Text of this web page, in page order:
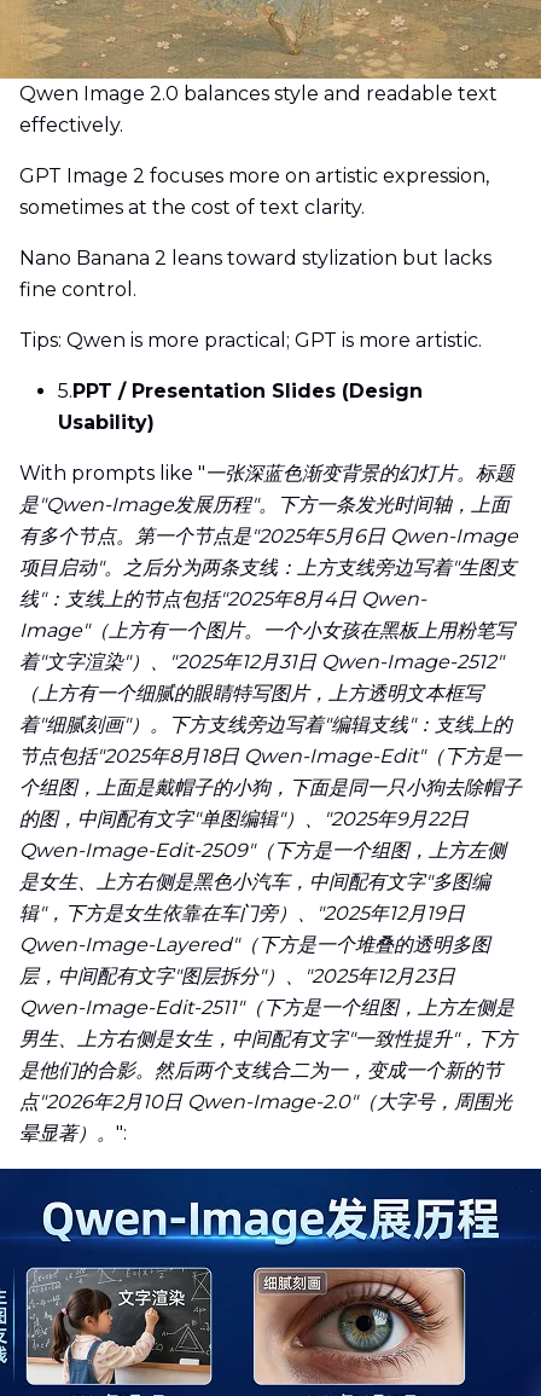
Qwen Image 2.0 balances style and readable text
effectively.
GPT Image 2 focuses more on artistic expression,
sometimes at the cost of text clarity.
Nano Banana 2 leans toward stylization but lacks
fine control.
Tips: Qwen is more practical; GPT is more artistic.
5. PPT / Presentation Slides (Design
Usability)
With prompts like "一张深蓝色渐变背景的幻灯片。标题
是"Qwen-Image发展历程"。下方一条发光时间轴，上面
有多个节点。第一个节点是"2025年5月6日 Qwen-Image
项目启动"。之后分为两条支线：上方支线旁边写着"生图支
线"：支线上的节点包括"2025年8月4日 Qwen-
Image"（上方有一个图片。一个小女孩在黑板上用粉笔写
着"文字渲染"）、"2025年12月31日 Qwen-Image-2512"
（上方有一个细腻的眼睛特写图片，上方透明文本框写
着"细腻刻画"）。下方支线旁边写着"编辑支线"：支线上的
节点包括"2025年8月18日 Qwen-Image-Edit"（下方是一
个组图，上面是戴帽子的小狗，下面是同一只小狗去除帽子
的图，中间配有文字"单图编辑"）、"2025年9月22日
Qwen-Image-Edit-2509"（下方是一个组图，上方左侧
是女生、上方右侧是黑色小汽车，中间配有文字"多图编
辑"，下方是女生依靠在车门旁）、"2025年12月19日
Qwen-Image-Layered"（下方是一个堆叠的透明多图
层，中间配有文字"图层拆分"）、"2025年12月23日
Qwen-Image-Edit-2511"（下方是一个组图，上方左侧是
男生、上方右侧是女生，中间配有文字"一致性提升"，下方
是他们的合影。然后两个支线合二为一，变成一个新的节
点"2026年2月10日 Qwen-Image-2.0"（大字号，周围光
晕显著）。 ":